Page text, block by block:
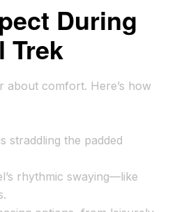
During
Trek
about comfort. Here’s how
straddling the padded
rhythmic swaying—like